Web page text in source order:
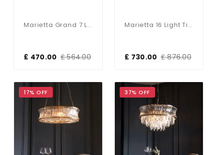
Marietta Grand 7 Light Pendant N Antique Brass
£ 470.00 £ 564.00
Marietta 16 Light Tiered Pendant In Antique Brass
£ 730.00 £ 876.00
17% OFF 37% OFF